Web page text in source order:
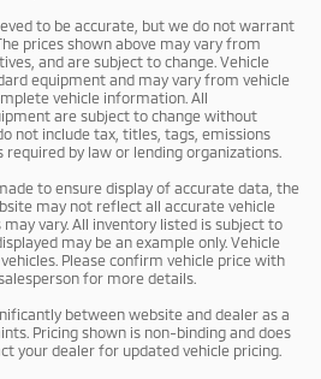
to be accurate, but we do not warrant
prices shown above may vary from
and are subject to change. Vehicle
equipment and may vary from vehicle
vehicle information. All
are subject to change without
not include tax, titles, tags, emissions
by law or lending organizations.
to ensure display of accurate data, the
may not reflect all accurate vehicle
vary. All inventory listed is subject to
may be an example only. Vehicle
Please confirm vehicle price with
for more details.
between website and dealer as a
Pricing shown is non-binding and does
your dealer for updated vehicle pricing.